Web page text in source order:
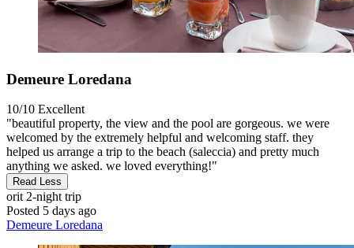
Demeure Loredana
10/10 Excellent
"beautiful property, the view and the pool are gorgeous. we were
welcomed by the extremely helpful and welcoming staff. they
helped us arrange a trip to the beach (saleccia) and pretty much
anything we asked. we loved everything!"
Read Less
orit 2-night trip
Posted 5 days ago
Demeure Loredana